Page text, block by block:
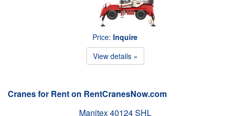
Price: Inquire
View details »
Cranes for Rent on RentCranesNow.com
Manitex 40124 SHL